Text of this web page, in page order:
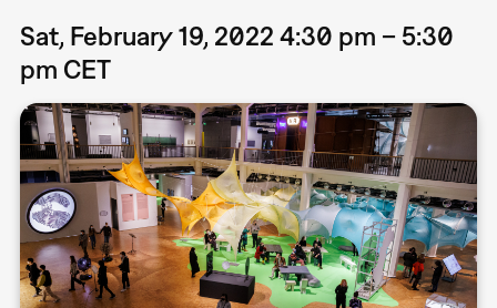
Sat, February 19, 2022 4:30 pm – 5:30
pm CET